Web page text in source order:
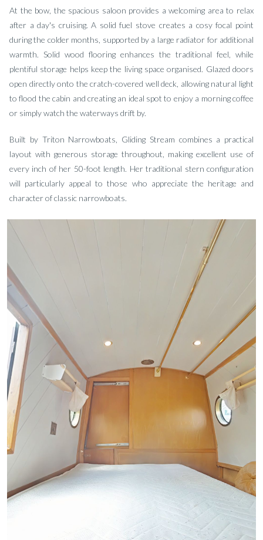
At the bow, the spacious saloon provides a welcoming area to relax
after a day's cruising. A solid fuel stove creates a cosy focal point
during the colder months, supported by a large radiator for additional
warmth. Solid wood flooring enhances the traditional feel, while
plentiful storage helps keep the living space organised. Glazed doors
open directly onto the cratch-covered well deck, allowing natural light
to flood the cabin and creating an ideal spot to enjoy a morning coffee
or simply watch the waterways drift by.
Built by Triton Narrowboats, Gliding Stream combines a practical
layout with generous storage throughout, making excellent use of
every inch of her 50-foot length. Her traditional stern configuration
will particularly appeal to those who appreciate the heritage and
character of classic narrowboats.